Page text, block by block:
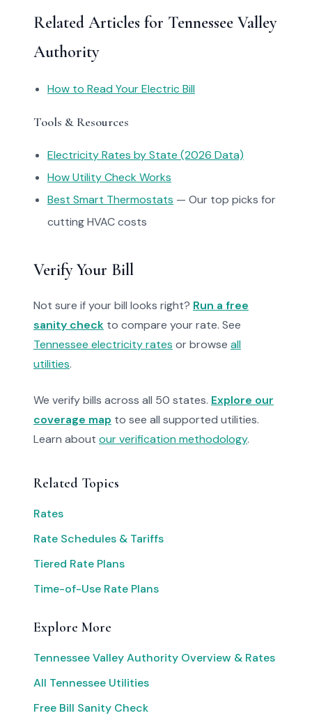
Related Articles for Tennessee Valley
Authority
How to Read Your Electric Bill
Tools & Resources
Electricity Rates by State (2026 Data)
How Utility Check Works
Best Smart Thermostats — Our top picks for
cutting HVAC costs
Verify Your Bill
Not sure if your bill looks right? Run a free
sanity check to compare your rate. See
Tennessee electricity rates or browse all
utilities.
We verify bills across all 50 states. Explore our
coverage map to see all supported utilities.
Learn about our verification methodology.
Related Topics
Rates
Rate Schedules & Tariffs
Tiered Rate Plans
Time-of-Use Rate Plans
Explore More
Tennessee Valley Authority Overview & Rates
All Tennessee Utilities
Free Bill Sanity Check